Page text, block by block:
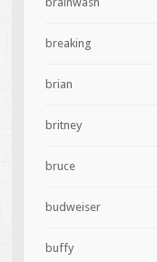
breaking
brian
britney
bruce
budweiser
buffy